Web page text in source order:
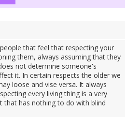
that feel that respecting your
them, always assuming that they
not determine someone's
it. In certain respects the older we
loose and vise versa. It always
every living thing is a very
that has nothing to do with blind